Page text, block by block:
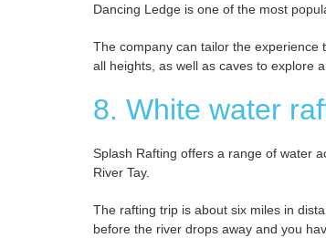
Dancing Ledge is one of the most
The company can tailor the
all heights, as well as caves to explore
8. White water
Splash Rafting offers a range of water
River Tay.
The rafting trip is about six miles in
before the river drops away and you